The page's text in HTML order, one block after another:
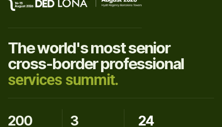
The world's most senior
cross-border professional
services summit.
200 3 24